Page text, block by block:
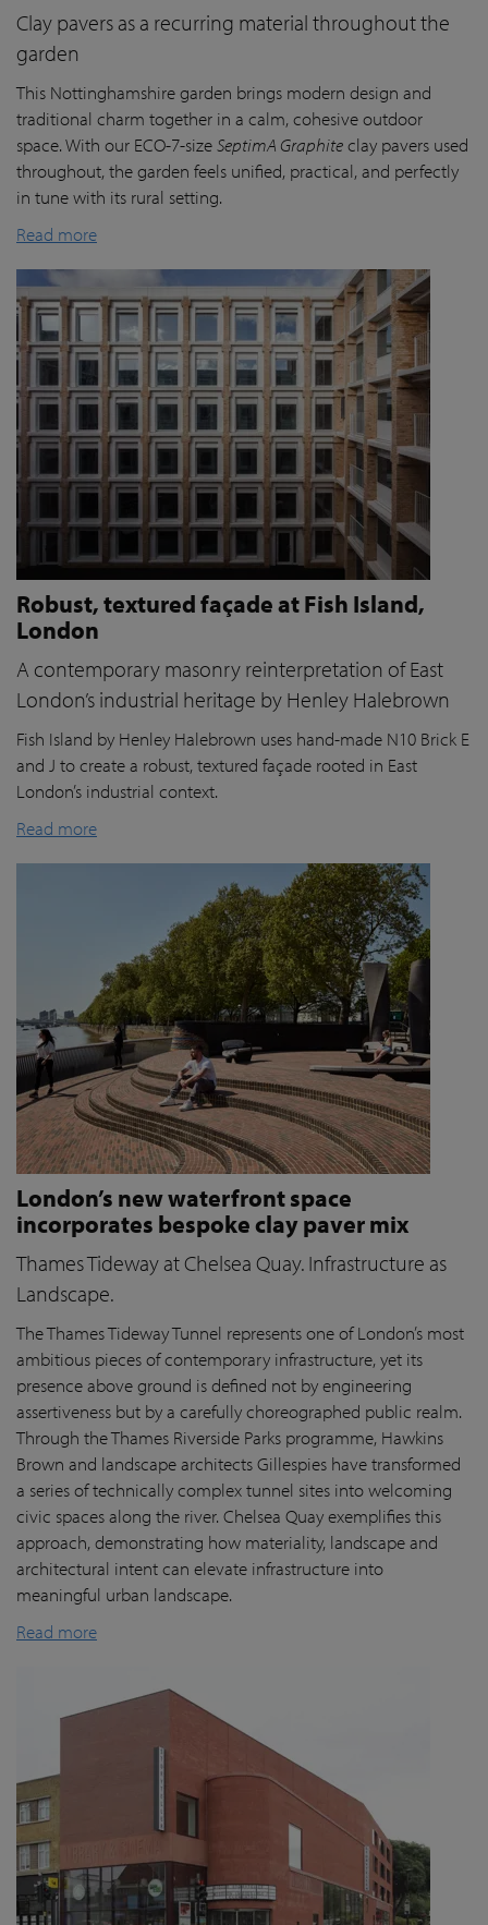
Clay pavers as a recurring material throughout the
garden
This Nottinghamshire garden brings modern design and
traditional charm together in a calm, cohesive outdoor
space. With our ECO-7-sizeSeptimA Graphiteclay pavers used
throughout, the garden feels unified, practical, and perfectly
in tune with its rural setting.
Read more
Robust, textured façade at Fish Island,
London
A contemporary masonry reinterpretation of East
London’s industrial heritage by Henley Halebrown
Fish Island by Henley Halebrown uses hand-made N10 Brick E
and J to create a robust, textured façade rooted in East
London’s industrial context.
Read more
London’s new waterfront space
incorporates bespoke clay paver mix
Thames Tideway at Chelsea Quay. Infrastructure as
Landscape.
The Thames Tideway Tunnel represents one of London’s most
ambitious pieces of contemporary infrastructure, yet its
presence above ground is defined not by engineering
assertiveness but by a carefully choreographed public realm.
Through the Thames Riverside Parks programme, Hawkins
Brown and landscape architects Gillespies have transformed
a series of technically complex tunnel sites into welcoming
civic spaces along the river. Chelsea Quay exemplifies this
approach, demonstrating how materiality, landscape and
architectural intent can elevate infrastructure into
meaningful urban landscape.
Read more